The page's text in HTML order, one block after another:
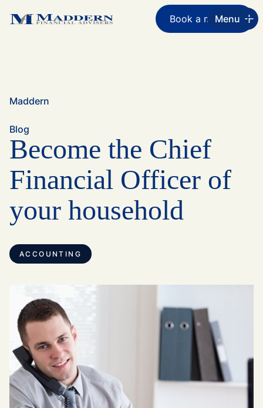
Book a meeting
Menu
Maddern
Blog
Become the Chief
Financial Officer of
your household
ACCOUNTING